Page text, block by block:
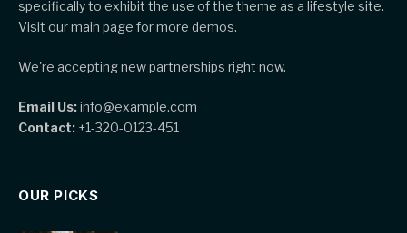
specifically to exhibit the use of the theme as a lifestyle site.
Visit our main page for more demos.
We're accepting new partnerships right now.
Email Us:info@example.com
Contact: +1-320-0123-451
OUR PICKS